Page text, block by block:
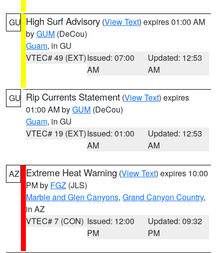
GU High Surf Advisory (View Text) expires 01:00 AM
byGUM (DeCou)
Guam, in GU
VTEC# 49 (EXT)Issued: 07:00
AM
Updated: 12:53
AM
GU Rip Currents Statement (View Text) expires
01:00 AM byGUM (DeCou)
Guam, in GU
VTEC# 19 (EXT)Issued: 01:00
AM
Updated: 12:53
AM
AZ Extreme Heat Warning (View Text) expires 10:00
PM by FGZ (JLS)
Marble and Glen Canyons, Grand Canyon Country,
in AZ
VTEC# 7 (CON) Issued: 12:00
PM
Updated: 09:32
PM